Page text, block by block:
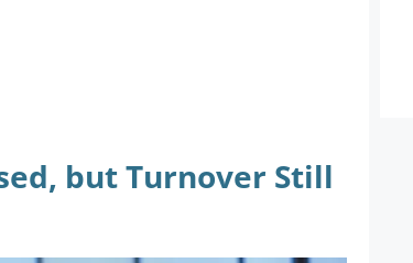
but Turnover Still